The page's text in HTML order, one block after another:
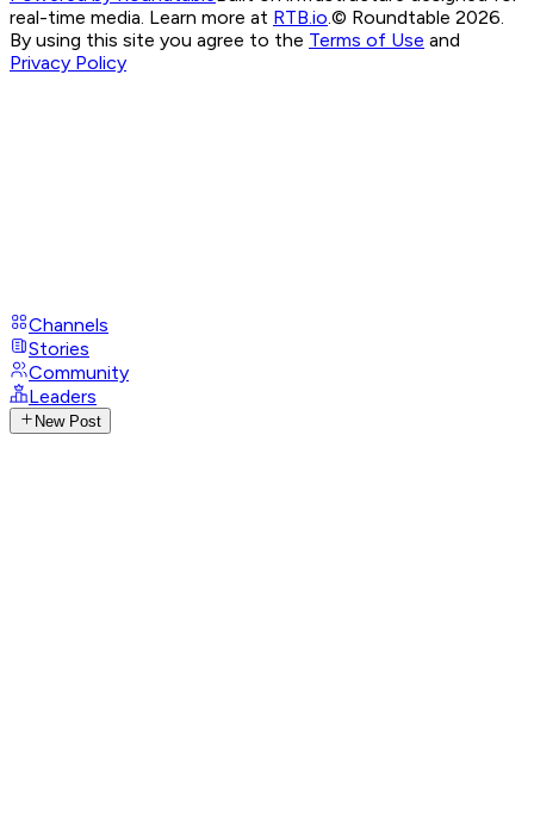
real-time media. Learn more at RTB.io © Roundtable 2026.
By using this site you agree to the Terms of Use and
Privacy Policy
Channels
Stories
Community
Leaders
New Post